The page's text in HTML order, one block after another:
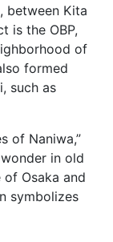
between Kita
is the OBP,
of
formed
such as
of Naniwa,”
in old
of Osaka and
symbolizes